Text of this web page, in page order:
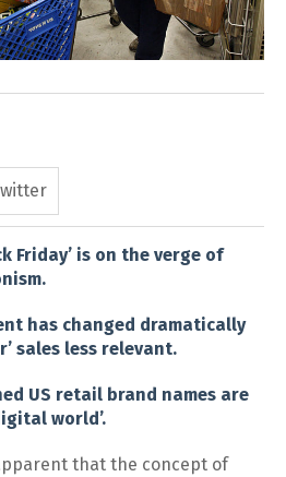
Friday’ is on the verge of
has changed dramatically
sales less relevant.
US retail brand names are
world’.
that the concept of